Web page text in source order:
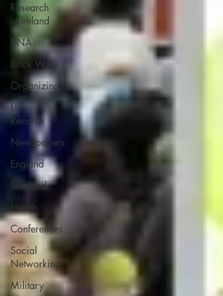
Research
in Ireland
DNA
Brick Walls
Organizing
US
Records
Newspapers
England
Scotland
Health
Conferences
Social
Networking
Military